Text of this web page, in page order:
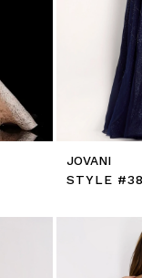
JOVANI
STYLE